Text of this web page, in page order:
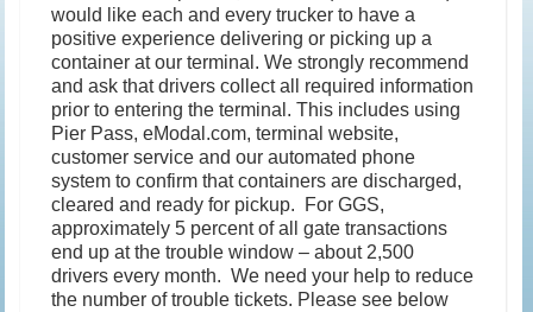
would like each and every trucker to have a
positive experience delivering or picking up a
container at our terminal. We strongly recommend
and ask that drivers collect all required information
prior to entering the terminal. This includes using
Pier Pass, eModal.com, terminal website,
customer service and our automated phone
system to confirm that containers are discharged,
cleared and ready for pickup. For GGS,
approximately 5 percent of all gate transactions
end up at the trouble window – about 2,500
drivers every month. We need your help to reduce
the number of trouble tickets. Please see below